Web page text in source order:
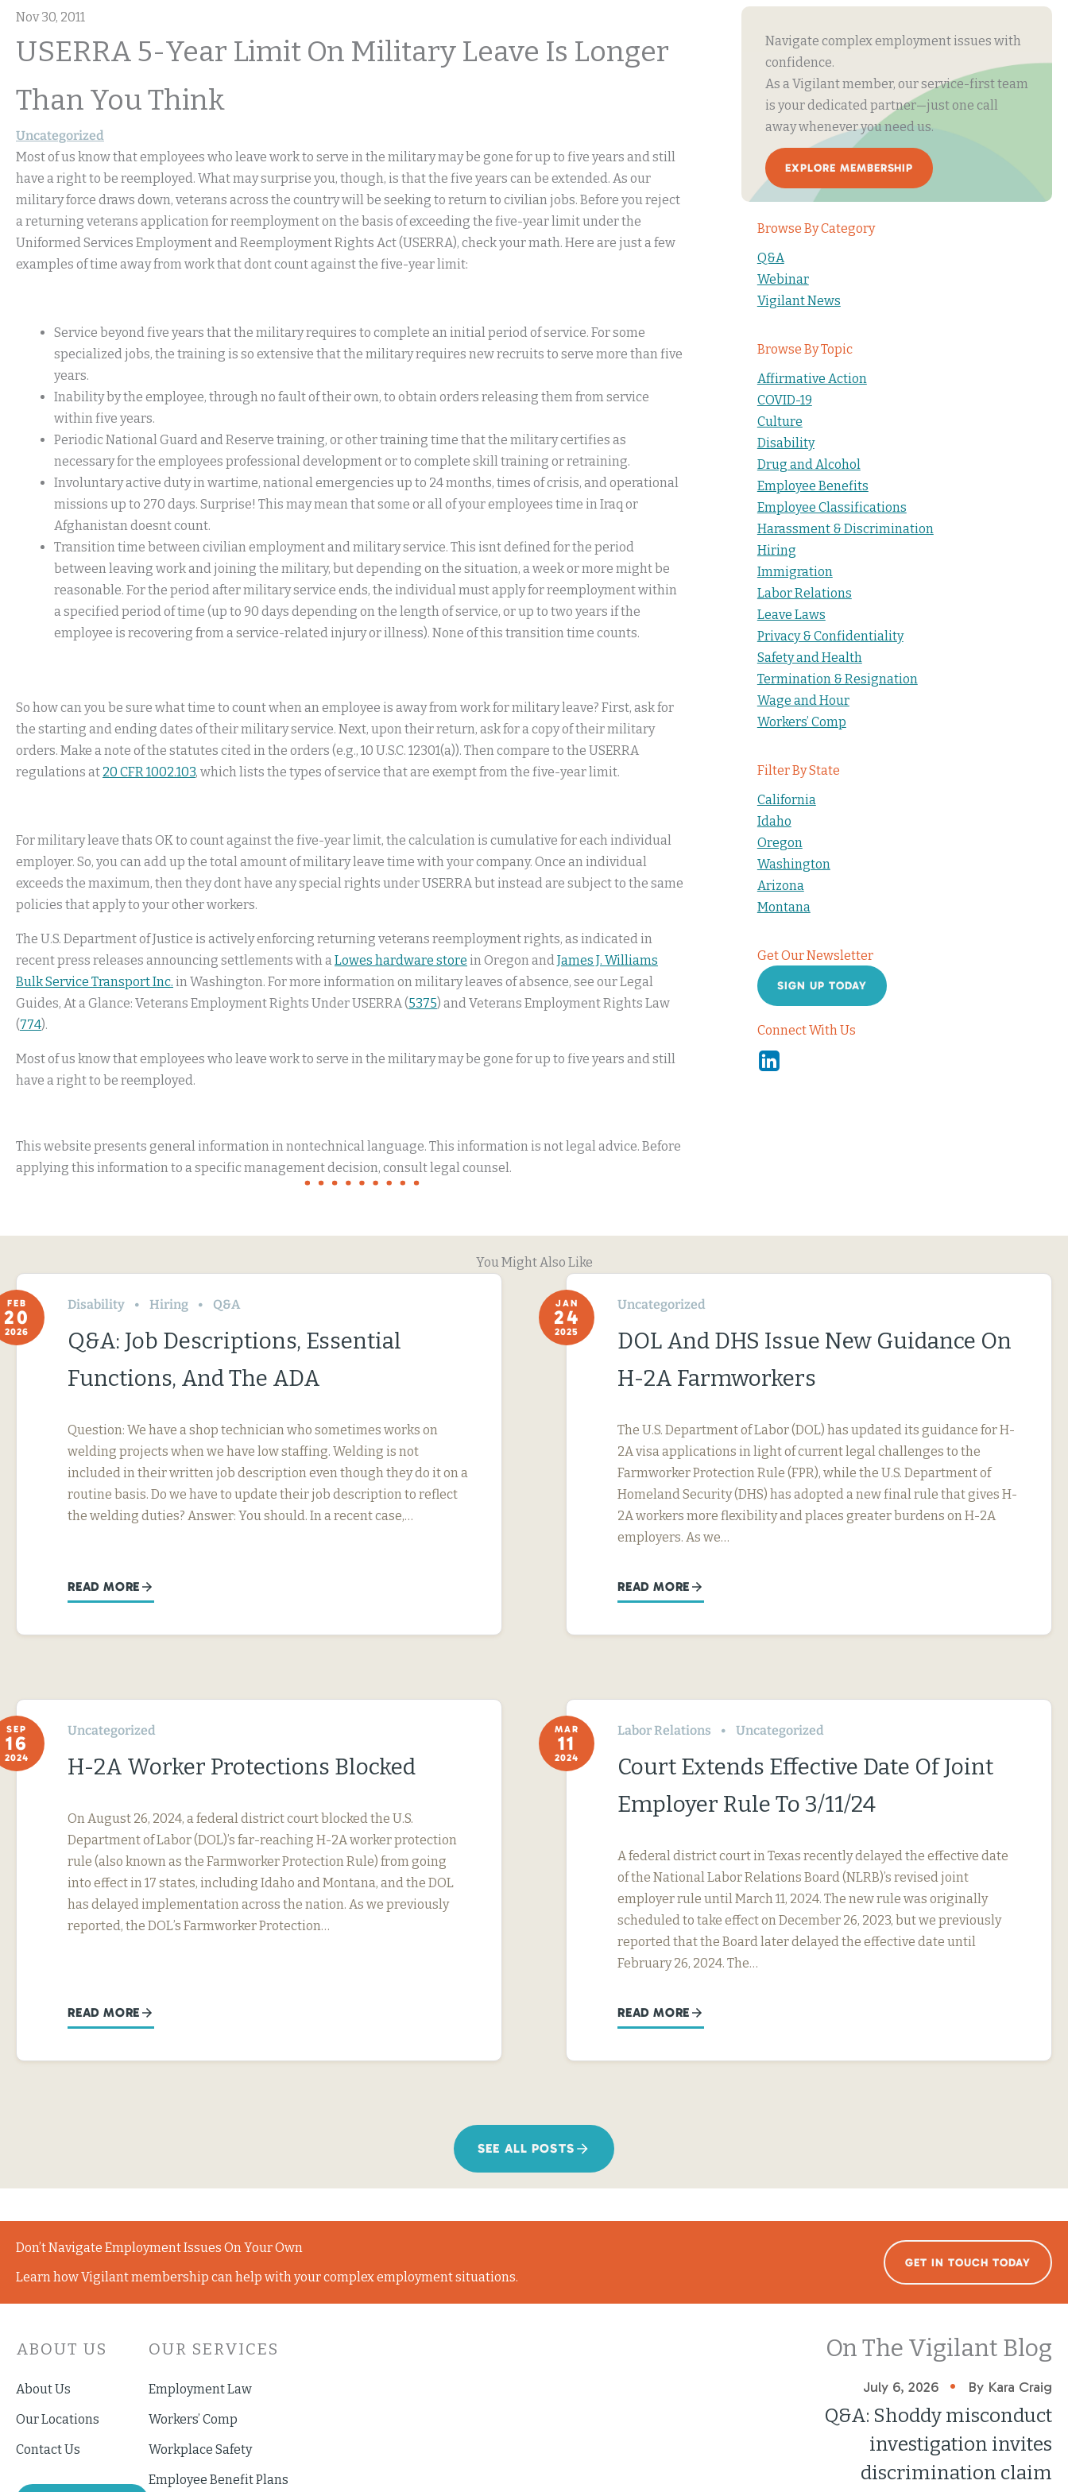
Nov 30, 2011
USERRA 5-Year Limit On Military Leave Is Longer
Than You Think
Uncategorized
Most of us know that employees who leave work to serve in the military may be gone for up to five years and still
have a right to be reemployed. What may surprise you, though, is that the five years can be extended. As our
military force draws down, veterans across the country will be seeking to return to civilian jobs. Before you reject
a returning veterans application for reemployment on the basis of exceeding the five-year limit under the
Uniformed Services Employment and Reemployment Rights Act (USERRA), check your math. Here are just a few
examples of time away from work that dont count against the five-year limit:
Service beyond five years that the military requires to complete an initial period of service. For some
specialized jobs, the training is so extensive that the military requires new recruits to serve more than five
years.
Inability by the employee, through no fault of their own, to obtain orders releasing them from service
within five years.
Periodic National Guard and Reserve training, or other training time that the military certifies as
necessary for the employees professional development or to complete skill training or retraining.
Involuntary active duty in wartime, national emergencies up to 24 months, times of crisis, and operational
missions up to 270 days. Surprise! This may mean that some or all of your employees time in Iraq or
Afghanistan doesnt count.
Transition time between civilian employment and military service. This isnt defined for the period
between leaving work and joining the military, but depending on the situation, a week or more might be
reasonable. For the period after military service ends, the individual must apply for reemployment within
a specified period of time (up to 90 days depending on the length of service, or up to two years if the
employee is recovering from a service-related injury or illness). None of this transition time counts.
So how can you be sure what time to count when an employee is away from work for military leave? First, ask for
the starting and ending dates of their military service. Next, upon their return, ask for a copy of their military
orders. Make a note of the statutes cited in the orders (e.g., 10 U.S.C. 12301(a)). Then compare to the USERRA
regulations at 20 CFR 1002.103, which lists the types of service that are exempt from the five-year limit.
For military leave thats OK to count against the five-year limit, the calculation is cumulative for each individual
employer. So, you can add up the total amount of military leave time with your company. Once an individual
exceeds the maximum, then they dont have any special rights under USERRA but instead are subject to the same
policies that apply to your other workers.
The U.S. Department of Justice is actively enforcing returning veterans reemployment rights, as indicated in
recent press releases announcing settlements with aLowes hardware store in Oregon andJames J. Williams
Bulk Service Transport Inc. in Washington. For more information on military leaves of absence, see our Legal
Guides, At a Glance: Veterans Employment Rights Under USERRA (5375) and Veterans Employment Rights Law
(774).
Most of us know that employees who leave work to serve in the military may be gone for up to five years and still
have a right to be reemployed.
This website presents general information in nontechnical language. This information is not legal advice. Before
applying this information to a specific management decision, consult legal counsel.
Navigate complex employment issues with
confidence.
As a Vigilant member, our service-first team
is your dedicated partner—just one call
away whenever you need us.
EXPLORE MEMBERSHIP
Browse By Category
Q&A
Webinar
Vigilant News
Browse By Topic
Affirmative Action
COVID-19
Culture
Disability
Drug and Alcohol
Employee Benefits
Employee Classifications
Harassment & Discrimination
Hiring
Immigration
Labor Relations
Leave Laws
Privacy & Confidentiality
Safety and Health
Termination & Resignation
Wage and Hour
Workers’ Comp
Filter By State
California
Idaho
Oregon
Washington
Arizona
Montana
Get Our Newsletter
SIGN UP TODAY
Connect With Us
Linkedin
You Might Also Like
FEB
20
2026
Disability Hiring Q&A
Q&A: Job Descriptions, Essential
Functions, And The ADA
Question: We have a shop technician who sometimes works on
welding projects when we have low staffing. Welding is not
included in their written job description even though they do it on a
routine basis. Do we have to update their job description to reflect
the welding duties? Answer: You should. In a recent case,…
READ MORE
JAN
24
2025
Uncategorized
DOL And DHS Issue New Guidance On
H-2A Farmworkers
The U.S. Department of Labor (DOL) has updated its guidance for H-
2A visa applications in light of current legal challenges to the
Farmworker Protection Rule (FPR), while the U.S. Department of
Homeland Security (DHS) has adopted a new final rule that gives H-
2A workers more flexibility and places greater burdens on H-2A
employers. As we…
READ MORE
SEP
16
2024
Uncategorized
H-2A Worker Protections Blocked
On August 26, 2024, a federal district court blocked the U.S.
Department of Labor (DOL)’s far-reaching H-2A worker protection
rule (also known as the Farmworker Protection Rule) from going
into effect in 17 states, including Idaho and Montana, and the DOL
has delayed implementation across the nation. As we previously
reported, the DOL’s Farmworker Protection…
READ MORE
MAR
11
2024
Labor Relations Uncategorized
Court Extends Effective Date Of Joint
Employer Rule To 3/11/24
A federal district court in Texas recently delayed the effective date
of the National Labor Relations Board (NLRB)’s revised joint
employer rule until March 11, 2024. The new rule was originally
scheduled to take effect on December 26, 2023, but we previously
reported that the Board later delayed the effective date until
February 26, 2024. The…
READ MORE
SEE ALL POSTS
Don’t Navigate Employment Issues On Your Own
Learn how Vigilant membership can help with your complex employment situations.
GET IN TOUCH TODAY
ABOUT US
About Us
Our Locations
Contact Us
OUR SERVICES
Employment Law
Workers’ Comp
Workplace Safety
Employee Benefit Plans
On The Vigilant Blog
July 6, 2026 • By Kara Craig
Q&A: Shoddy misconduct
investigation invites
discrimination claim